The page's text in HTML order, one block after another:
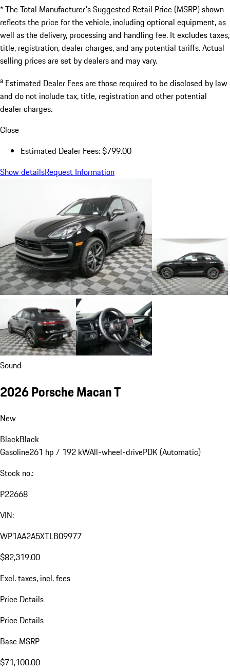
* The Total Manufacturer's Suggested Retail Price (MSRP) shown
reflects the price for the vehicle, including optional equipment, as
well as the delivery, processing and handling fee. It excludes taxes,
title, registration, dealer charges, and any potential tariffs. Actual
selling prices are set by dealers and may vary.
a Estimated Dealer Fees are those required to be disclosed by law
and do not include tax, title, registration and other potential
dealer charges.
Close
Estimated Dealer Fees: $799.00
Show detailsRequest Information
Sound
2026 Porsche Macan T
New
BlackBlack
Gasoline261 hp / 192 kWAll-wheel-drivePDK (Automatic)
Stock no.:
P22668
VIN:
WP1AA2A5XTLB09977
$82,319.00
Excl. taxes, incl. fees
Price Details
Price Details
Base MSRP
$71,100.00